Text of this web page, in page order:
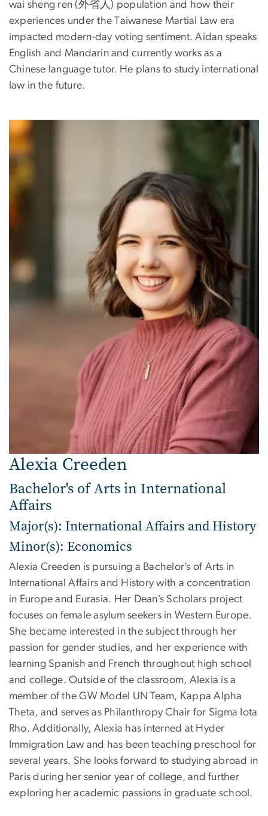
wai sheng ren (外省人) population and how their
experiences under the Taiwanese Martial Law era
impacted modern-day voting sentiment. Aidan speaks
English and Mandarin and currently works as a
Chinese language tutor. He plans to study international
law in the future.
Image
Alexia Creeden
Bachelor's of Arts in International
Affairs
Major(s): International Affairs and History
Minor(s): Economics
Alexia Creeden is pursuing a Bachelor’s of Arts in
International Affairs and History with a concentration
in Europe and Eurasia. Her Dean’s Scholars project
focuses on female asylum seekers in Western Europe.
She became interested in the subject through her
passion for gender studies, and her experience with
learning Spanish and French throughout high school
and college. Outside of the classroom, Alexia is a
member of the GW Model UN Team, Kappa Alpha
Theta, and serves as Philanthropy Chair for Sigma Iota
Rho. Additionally, Alexia has interned at Hyder
Immigration Law and has been teaching preschool for
several years. She looks forward to studying abroad in
Paris during her senior year of college, and further
exploring her academic passions in graduate school.